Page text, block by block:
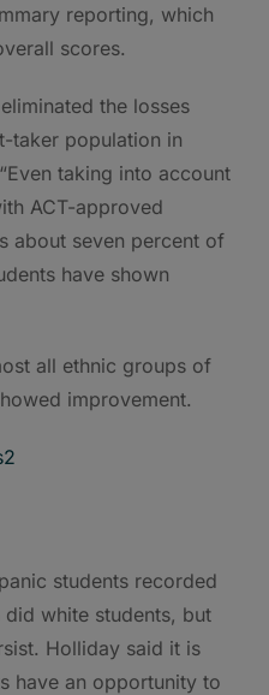
reporting, which
scores.
the losses
taker population in
taking into account
ACT-approved
about seven percent of
have shown
all ethnic groups of
improvement.
students recorded
white students, but
Holliday said it is
have an opportunity to